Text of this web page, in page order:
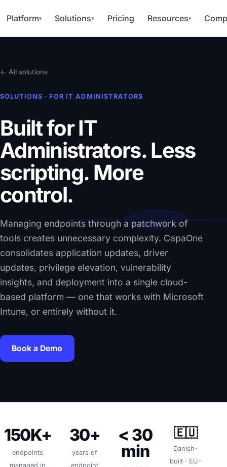
Platform▾ Solutions▾ Pricing Resources▾
← All solutions
SOLUTIONS · FOR IT ADMINISTRATORS
Built for IT
Administrators. Less
scripting. More
control.
Managing endpoints through a patchwork of
tools creates unnecessary complexity. CapaOne
consolidates application updates, driver
updates, privilege elevation, vulnerability
insights, and deployment into a single cloud-
based platform — one that works with Microsoft
Intune, or entirely without it.
Book a Demo
150K+
endpoints
managed in
30+
years of
endpoint
< 30
min
🇪🇺
Danish-
built · EU-